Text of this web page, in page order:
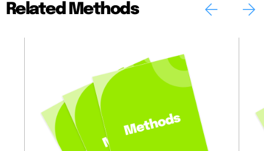
Related Methods